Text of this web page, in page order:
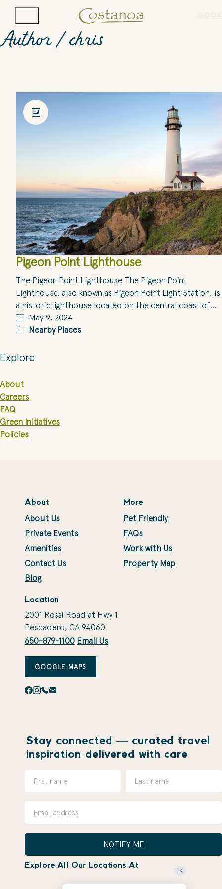
Author /chris
Pigeon Point Lighthouse
The Pigeon Point Lighthouse The Pigeon Point
Lighthouse, also known as Pigeon Point Light Station, is
a historic lighthouse located on the central coast of…
May 9, 2024
Nearby Places
Explore
About
Careers
FAQ
Green Initiatives
Policies
About
About Us
Private Events
Amenities
Contact Us
Blog
More
Pet Friendly
FAQs
Work with Us
Property Map
Location
2001 Rossi Road at Hwy 1
Pescadero, CA 94060
650-879-1100 Email Us
GOOGLE MAPS
Stay connected — curated travel
inspiration delivered with care
NOTIFY ME
Explore All Our Locations At